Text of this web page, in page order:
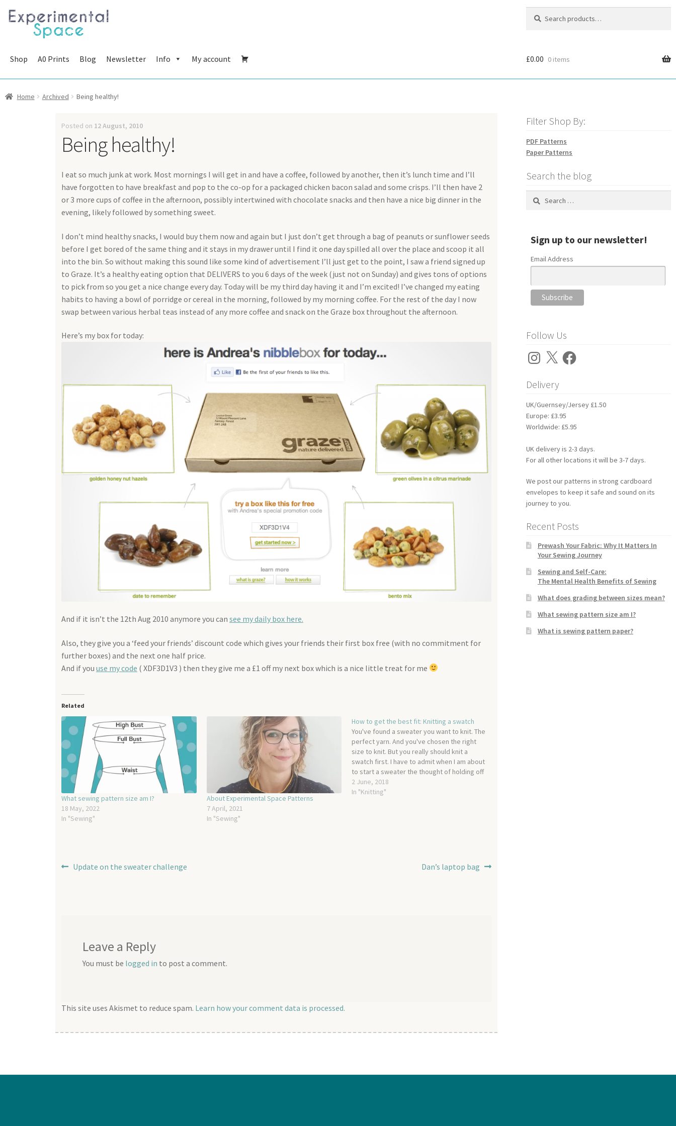
Skip
to
navigation
Skip
to
for:
Shop A0 Prints Blog Newsletter Info My account £0.00 0 items
Home Archived Being healthy!
Posted on 12 August, 2010
Being healthy!
I eat so much junk at work. Most mornings I will get in and have a coffee, followed by another, then it’s lunch time and I’ll
have forgotten to have breakfast and pop to the co-op for a packaged chicken bacon salad and some crisps. I’ll then have 2
or 3 more cups of coffee in the afternoon, possibly intertwined with chocolate snacks and then have a nice big dinner in the
evening, likely followed by something sweet.
I don’t mind healthy snacks, I would buy them now and again but I just don’t get through a bag of peanuts or sunflower seeds
before I get bored of the same thing and it stays in my drawer until I find it one day spilled all over the place and scoop it all
into the bin. So without making this sound like some kind of advertisement I’ll just get to the point, I saw a friend signed up
to Graze. It’s a healthy eating option that DELIVERS to you 6 days of the week (just not on Sunday) and gives tons of options
to pick from so you get a nice change every day. Today will be my third day having it and I’m excited! I’ve changed my eating
habits to having a bowl of porridge or cereal in the morning, followed by my morning coffee. For the rest of the day I now
swap between various herbal teas instead of any more coffee and snack on the Graze box throughout the afternoon.
Here’s my box for today:
And if it isn’t the 12th Aug 2010 anymore you can see my daily box here.
Also, they give you a ‘feed your friends’ discount code which gives your friends their first box free (with no commitment for
further boxes) and the next one half price.
And if you use my code ( XDF3D1V3 ) then they give me a £1 off my next box which is a nice little treat for me
Related
What sewing pattern size am I?
18 May, 2022
In "Sewing"
About Experimental Space Patterns
7 April, 2021
In "Sewing"
How to get the best fit: Knitting a swatch
You've found a sweater you want to knit. The
perfect yarn. And you've chosen the right
size to knit. But you really should knit a
swatch first. I have to admit when I am about
to start a sweater the thought of holding off
while I knit a swatch is…
2 June, 2018
In "Knitting"
Post
Previous
Update on the sweater challenge
Next
Dan’s laptop bag
Leave a Reply
You must be logged in to post a comment.
This site uses Akismet to reduce spam. Learn how your comment data is processed.
Filter Shop By:
PDF Patterns
Paper Patterns
Search the blog
Search
Sign up to our newsletter!
Email Address
Follow Us
Instagram
X Facebook
Delivery
UK/Guernsey/Jersey £1.50
Europe: £3.95
Worldwide: £5.95
UK delivery is 2-3 days.
For all other locations it will be 3-7 days.
We post our patterns in strong cardboard
envelopes to keep it safe and sound on its
journey to you.
Recent Posts
Prewash Your Fabric: Why It Matters In
Your Sewing Journey
Sewing and Self-Care:
The Mental Health Benefits of Sewing
What does grading between sizes mean?
What sewing pattern size am I?
What is sewing pattern paper?